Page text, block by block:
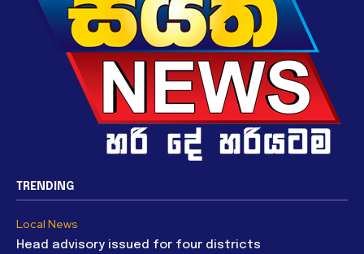
TRENDING
Local News
Head advisory issued for four districts